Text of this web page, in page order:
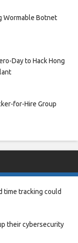
Wormable Botnet
Day to Hack Hong
for-Hire Group
time tracking could
their cybersecurity